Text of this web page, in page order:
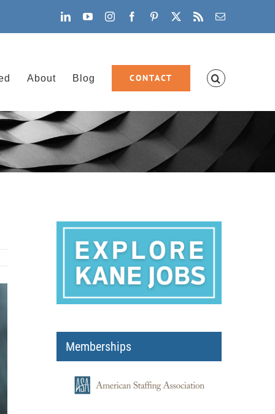
LinkedInYouTubeInstagramFacebook
Pinterest
X Rss Email
About Blog CONTACT
Memberships